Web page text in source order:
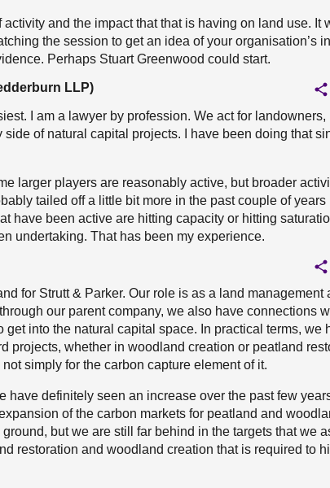
and the impact that that is having on land use. It
the session to get an idea of your organisation’s
Perhaps Stuart Greenwood could start.
LLP)
I am a lawyer by profession. We act for landowners,
of natural capital projects. I have been doing that
larger players are reasonably active, but broader
tailed off a little bit more in the past couple of years
have been active are hitting capacity or hitting
undertaking. That has been my experience.
for Strutt & Parker. Our role is as a land management
our parent company, we also have connections
into the natural capital space. In practical terms, we
projects, whether in woodland creation or peatland
simply for the carbon capture element of it.
have definitely seen an increase over the past few
of the carbon markets for peatland and
but we are still far behind in the targets that we
restoration and woodland creation that is required to